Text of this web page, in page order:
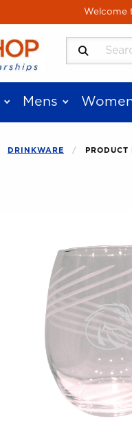
Welcome
Search
Mens
DRINKWARE PRODUCT
Begin